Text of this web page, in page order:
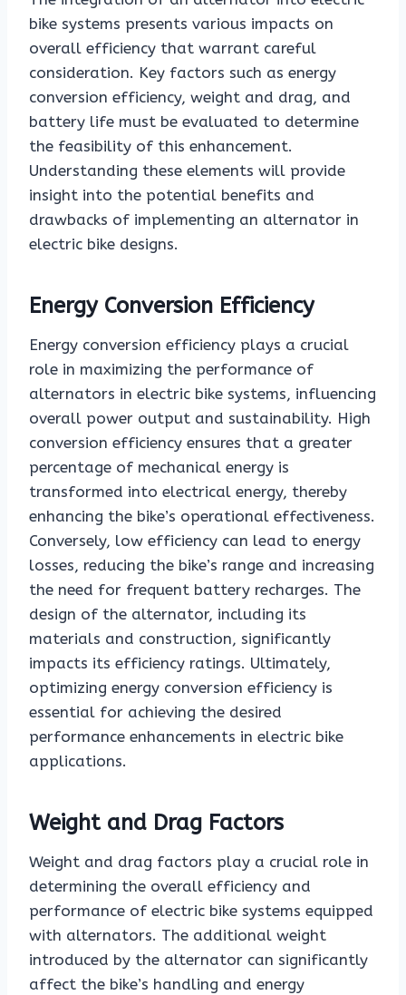
bike systems presents various impacts on
overall efficiency that warrant careful
consideration. Key factors such as energy
conversion efficiency, weight and drag, and
battery life must be evaluated to determine
the feasibility of this enhancement.
Understanding these elements will provide
insight into the potential benefits and
drawbacks of implementing an alternator in
electric bike designs.
Energy Conversion Efficiency
Energy conversion efficiency plays a crucial
role in maximizing the performance of
alternators in electric bike systems, influencing
overall power output and sustainability. High
conversion efficiency ensures that a greater
percentage of mechanical energy is
transformed into electrical energy, thereby
enhancing the bike’s operational effectiveness.
Conversely, low efficiency can lead to energy
losses, reducing the bike’s range and increasing
the need for frequent battery recharges. The
design of the alternator, including its
materials and construction, significantly
impacts its efficiency ratings. Ultimately,
optimizing energy conversion efficiency is
essential for achieving the desired
performance enhancements in electric bike
applications.
Weight and Drag Factors
Weight and drag factors play a crucial role in
determining the overall efficiency and
performance of electric bike systems equipped
with alternators. The additional weight
introduced by the alternator can significantly
affect the bike’s handling and energy